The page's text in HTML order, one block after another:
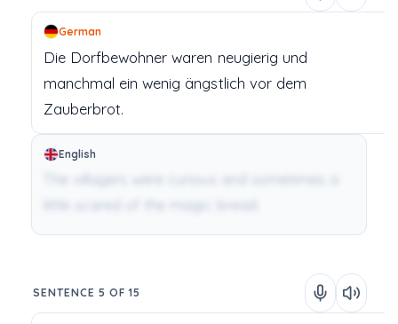
German
Die Dorfbewohner waren neugierig und
manchmal ein wenig ängstlich vor dem
Zauberbrot.
English
SENTENCE 5 OF 15